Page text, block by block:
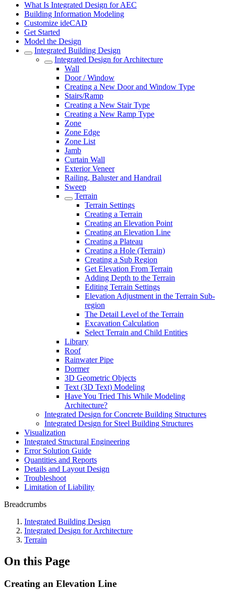
What Is Integrated Design for AEC
Building Information Modeling
Customize ideCAD
Get Started
Model the Design
Integrated Building Design
Integrated Design for Architecture
Wall
Door / Window
Creating a New Door and Window Type
Stairs/Ramp
Creating a New Stair Type
Creating a New Ramp Type
Zone
Zone Edge
Zone List
Jamb
Curtain Wall
Exterior Veneer
Railing, Baluster and Handrail
Sweep
Terrain
Terrain Settings
Creating a Terrain
Creating an Elevation Point
Creating an Elevation Line
Creating a Plateau
Creating a Hole (Terrain)
Creating a Sub Region
Get Elevation From Terrain
Adding Depth to the Terrain
Editing Terrain Settings
Elevation Adjustment in the Terrain Sub-
region
The Detail Level of the Terrain
Excavation Calculation
Select Terrain and Child Entities
Library
Roof
Rainwater Pipe
Dormer
3D Geometric Objects
Text (3D Text) Modeling
Have You Tried This While Modeling
Architecture?
Integrated Design for Concrete Building Structures
Integrated Design for Steel Building Structures
Visualization
Integrated Structural Engineering
Error Solution Guide
Quantities and Reports
Details and Layout Design
Troubleshoot
Limitation of Liability
Breadcrumbs
Integrated Building Design
Integrated Design for Architecture
Terrain
On this Page
Creating an Elevation Line